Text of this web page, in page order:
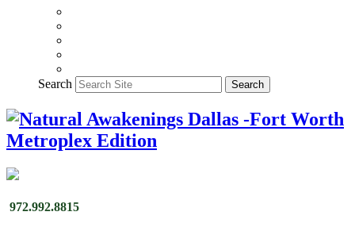
Search Search
972.992.8815